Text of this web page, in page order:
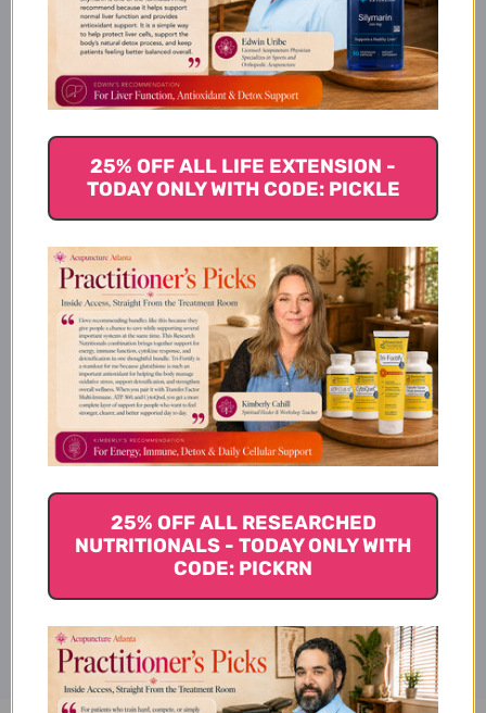
Product Info
Other Ingredients:
Dietary Considerations
Suggested Use
Warnings
Disclaimer
25% OFF ALL LIFE EXTENSION -
TODAY ONLY WITH CODE: PICKLE
25% OFF ALL RESEARCHED
NUTRITIONALS - TODAY ONLY WITH
CODE: PICKRN